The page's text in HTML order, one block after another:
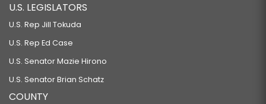
U.S. LEGISLATORS
U.S. Rep Jill Tokuda
U.S. Rep Ed Case
U.S. Senator Mazie Hirono
U.S. Senator Brian Schatz
COUNTY